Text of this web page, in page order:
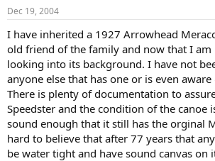
t
a
r
t
e
r
t
e
Dec 19, 2004
I have inherited a 1927 Arrowhead
old friend of the family and now that I am
looking into its background. I have not
anyone else that has one or is even
There is plenty of documentation to
Speedster and the condition of the canoe
sound enough that it still has the orginal
hard to believe that after 77 years that
be water tight and have sound canvas on